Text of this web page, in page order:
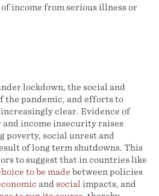
income from serious illness or
lockdown, the social and
the pandemic, and efforts to
clear. Evidence of
and income insecurity raises
poverty, social unrest and
of long term shutdowns. This
to suggest that in countries like
to be made between policies
and social impacts, and